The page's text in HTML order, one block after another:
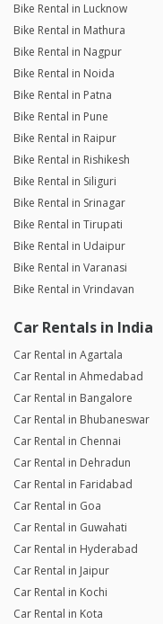
Bike Rental in Lucknow
Bike Rental in Mathura
Bike Rental in Nagpur
Bike Rental in Noida
Bike Rental in Patna
Bike Rental in Pune
Bike Rental in Raipur
Bike Rental in Rishikesh
Bike Rental in Siliguri
Bike Rental in Srinagar
Bike Rental in Tirupati
Bike Rental in Udaipur
Bike Rental in Varanasi
Bike Rental in Vrindavan
Car Rentals in India
Car Rental in Agartala
Car Rental in Ahmedabad
Car Rental in Bangalore
Car Rental in Bhubaneswar
Car Rental in Chennai
Car Rental in Dehradun
Car Rental in Faridabad
Car Rental in Goa
Car Rental in Guwahati
Car Rental in Hyderabad
Car Rental in Jaipur
Car Rental in Kochi
Car Rental in Kota